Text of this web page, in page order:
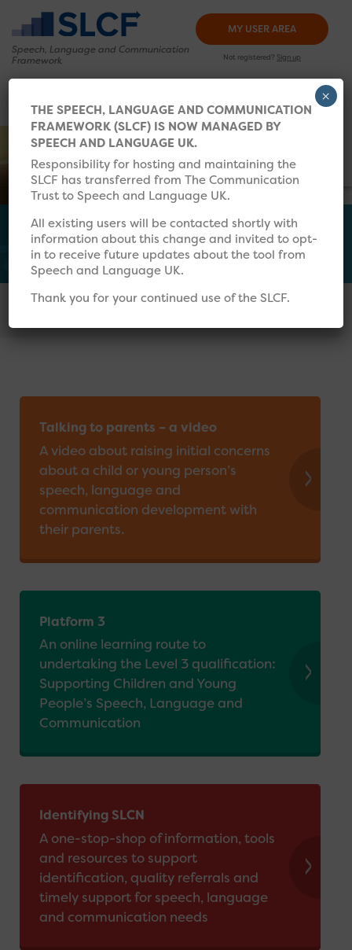
Speech, Language and Communication
Framework
MY USER AREA
Not registered? Sign up
Search for:
Further Reading
In this section
Talking to parents – a video
A video about raising initial concerns
about a child or young person’s
speech, language and
communication development with
their parents.
Platform 3
An online learning route to
undertaking the Level 3 qualification:
Supporting Children and Young
People’s Speech, Language and
Communication
Identifying SLCN
A one-stop-shop of information, tools
and resources to support
identification, quality referrals and
timely support for speech, language
and communication needs
THE SPEECH, LANGUAGE AND COMMUNICATION
FRAMEWORK (SLCF) IS NOW MANAGED BY
SPEECH AND LANGUAGE UK.
Responsibility for hosting and maintaining the
SLCF has transferred from The Communication
Trust to Speech and Language UK.
All existing users will be contacted shortly with
information about this change and invited to opt-
in to receive future updates about the tool from
Speech and Language UK.
Thank you for your continued use of the SLCF.
×